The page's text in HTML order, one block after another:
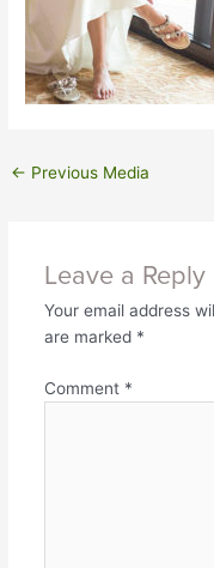
← Previous Media
Leave a Reply
Your email address
are marked *
Comment *